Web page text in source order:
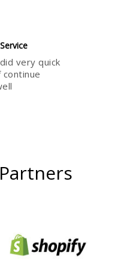
very quick